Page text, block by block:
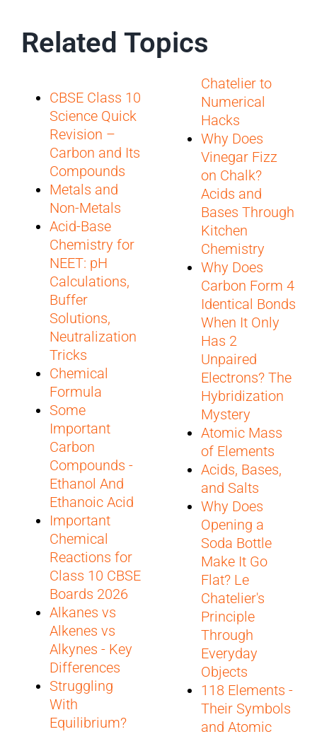
Related Topics
CBSE Class 10
Science Quick
Revision –
Carbon and Its
Compounds
Metals and
Non-Metals
Acid-Base
Chemistry for
NEET: pH
Calculations,
Buffer
Solutions,
Neutralization
Tricks
Chemical
Formula
Some
Important
Carbon
Compounds -
Ethanol And
Ethanoic Acid
Important
Chemical
Reactions for
Class 10 CBSE
Boards 2026
Alkanes vs
Alkenes vs
Alkynes - Key
Differences
Struggling
With
Equilibrium?
Chatelier to
Numerical
Hacks
Why Does
Vinegar Fizz
on Chalk?
Acids and
Bases Through
Kitchen
Chemistry
Why Does
Carbon Form 4
Identical Bonds
When It Only
Has 2
Unpaired
Electrons? The
Hybridization
Mystery
Atomic Mass
of Elements
Acids, Bases,
and Salts
Why Does
Opening a
Soda Bottle
Make It Go
Flat? Le
Chatelier's
Principle
Through
Everyday
Objects
118 Elements -
Their Symbols
and Atomic